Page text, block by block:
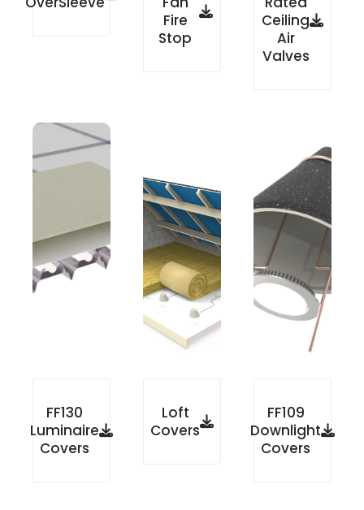
Fire
Stop
Ceiling
Air
Valves
FF130
Luminaire
Covers
Loft
Covers
FF109
Downlight
Covers